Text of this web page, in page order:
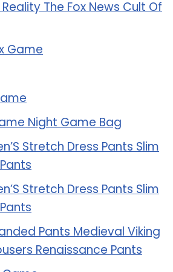
The Fox News Cult Of
Game
Night Game Bag
Stretch Dress Pants Slim
Stretch Dress Pants Slim
Pants Medieval Viking
Renaissance Pants